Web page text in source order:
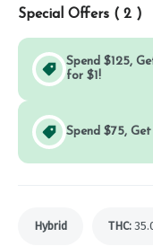
Special Offers ( 2 )
Spend $125,
for $1!
Spend $75,
Hybrid THC: